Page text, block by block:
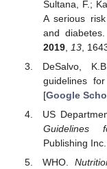
Sultana, F.;
A serious
and diabetes.
2019, 13,
DeSalvo,
guidelines
[Google
US
Guidelines
Publishing
WHO.